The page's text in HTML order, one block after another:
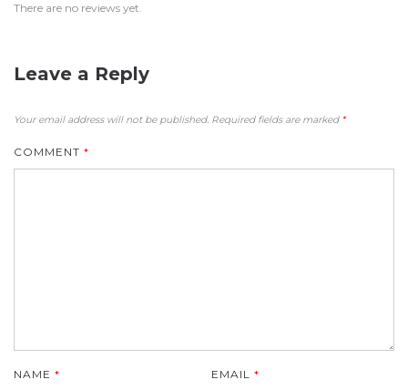
There are no reviews yet.
Leave a Reply
Your email address will not be published. Required fields are marked *
COMMENT *
NAME * EMAIL*